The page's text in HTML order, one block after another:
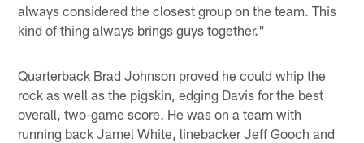
always considered the closest group on the team. This
kind of thing always brings guys together."
Quarterback Brad Johnson proved he could whip the
rock as well as the pigskin, edging Davis for the best
overall, two-game score. He was on a team with
running back Jamel White, linebacker Jeff Gooch and